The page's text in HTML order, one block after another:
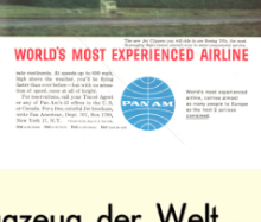
1927 - 1991
1959
Bild-ID: 3692